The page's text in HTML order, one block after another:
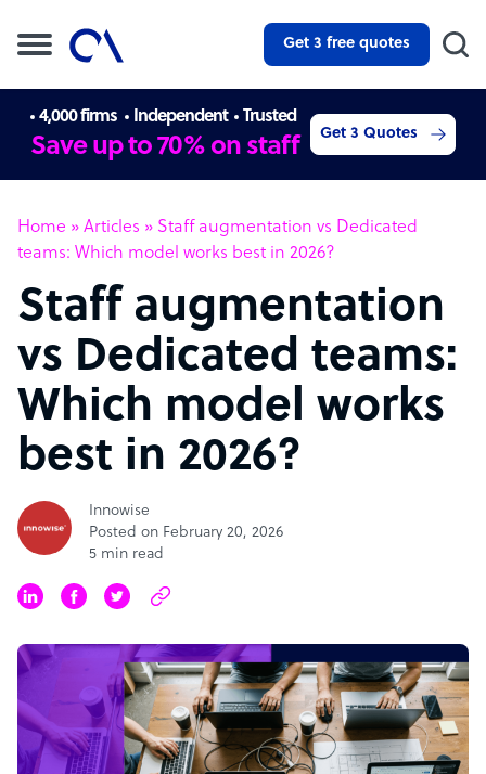
Get 3 free quotes
4,000 firms Independent Trusted
Save up to 70% on staff Get 3 Quotes
Home » Articles » Staff augmentation vs Dedicated
teams: Which model works best in 2026?
Staff augmentation
vs Dedicated teams:
Which model works
best in 2026?
Innowise
Posted on February 20, 2026
5 min read